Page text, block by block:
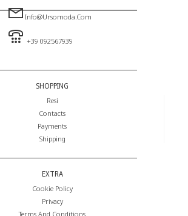
Info@ursomoda.com
+39 092567939
SHOPPING
Resi
Contacts
Payments
Shipping
EXTRA
Cookie Policy
Privacy
Terms And Conditions